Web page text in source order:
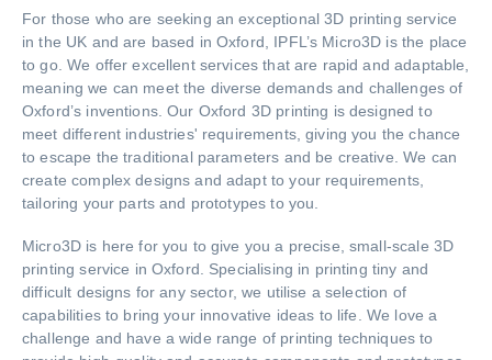
For those who are seeking an exceptional 3D printing service
in the UK and are based in Oxford, IPFL’s Micro3D is the place
to go. We offer excellent services that are rapid and adaptable,
meaning we can meet the diverse demands and challenges of
Oxford’s inventions. Our Oxford 3D printing is designed to
meet different industries' requirements, giving you the chance
to escape the traditional parameters and be creative. We can
create complex designs and adapt to your requirements,
tailoring your parts and prototypes to you.
Micro3D is here for you to give you a precise, small-scale 3D
printing service in Oxford. Specialising in printing tiny and
difficult designs for any sector, we utilise a selection of
capabilities to bring your innovative ideas to life. We love a
challenge and have a wide range of printing techniques to